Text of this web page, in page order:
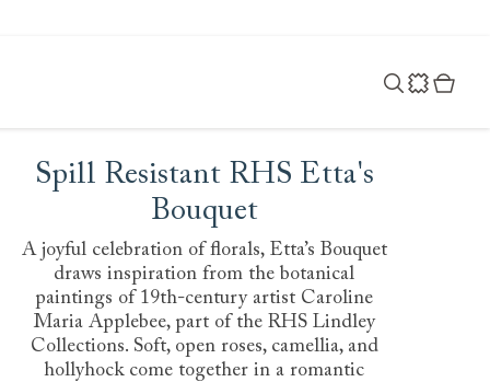
Spill Resistant RHS Etta's
Bouquet
A joyful celebration of florals, Etta’s Bouquet
draws inspiration from the botanical
paintings of 19th-century artist Caroline
Maria Applebee, part of the RHS Lindley
Collections. Soft, open roses, camellia, and
hollyhock come together in a romantic